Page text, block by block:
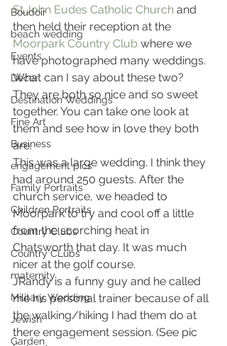
Boudoir
beach wedding
Events
Decor
Destination Weddings
Fine Art
Business
engagement pics
Family Portraits
Children Portraits
Country Clubs
Country CLubs
maternity
Military Wedding
Jewish
Garden
St.John Eudes Catholic Church and
then held their reception at the
Moorpark Country Club where we
have photographed many weddings.
What can I say about these two?
They are both so nice and so sweet
together. You can take one look at
them and see how in love they both
are.
This was a large wedding. I think they
had around 250 guests. After the
church service, we headed to
Moorpark to try and cool off a little
from the scorching heat in
Chatsworth that day. It was much
nicer at the golf course.
JRandy is a funny guy and he called
me his personal trainer because of all
the walking/hiking I had them do at
there engagement session. (See pic